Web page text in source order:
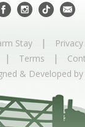
Stay |
| Terms |
& Developed